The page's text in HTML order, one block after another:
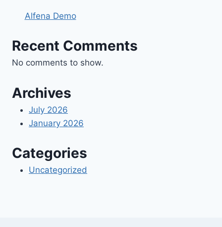
Alfena Demo
Recent Comments
No comments to show.
Archives
July 2026
January 2026
Categories
Uncategorized